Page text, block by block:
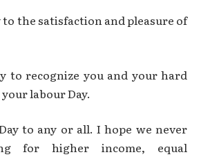
to the satisfaction and pleasure of
to recognize you and your hard
labour Day.
to any or all. I hope we never
for higher income, equal